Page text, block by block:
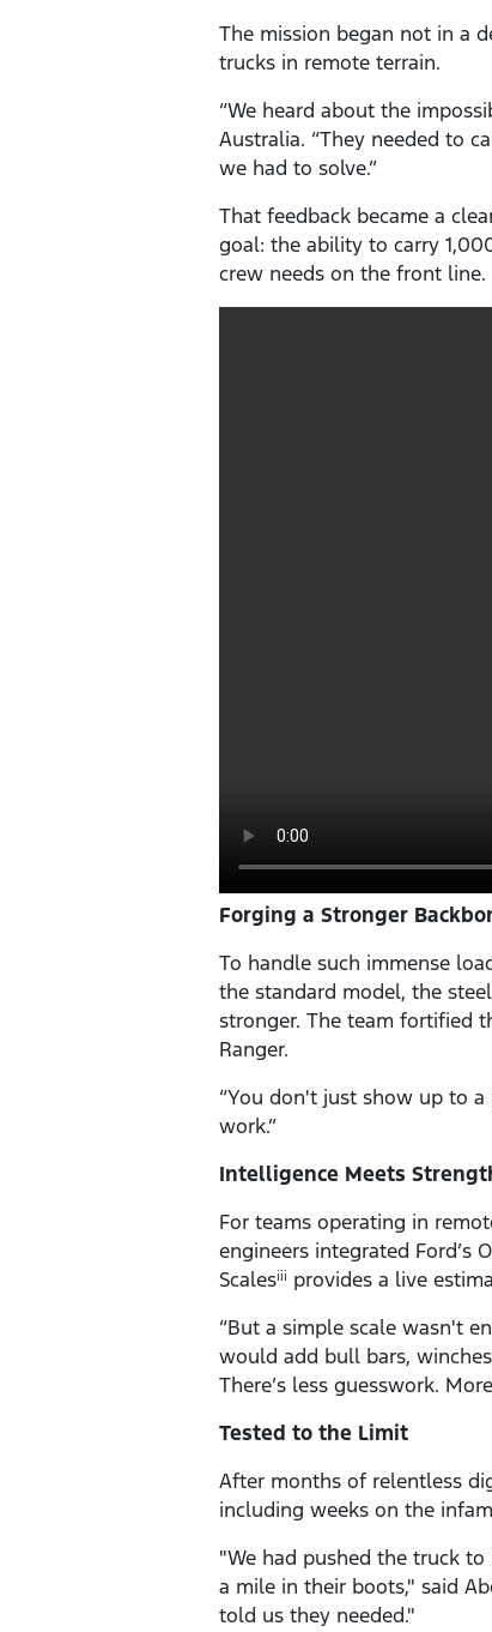
The mission began not in a
trucks in remote terrain.
“We heard about the
Australia. “They needed to
we had to solve.”
That feedback became a
goal: the ability to carry
crew needs on the front line.
Forging a Stronger
To handle such immense
the standard model, the
stronger. The team fortified
Ranger.
“You don't just show up to a
work.”
Intelligence Meets
For teams operating in
engineers integrated Ford’s
Scalesiii provides a live
“But a simple scale wasn't
would add bull bars,
There’s less guesswork.
Tested to the Limit
After months of relentless
including weeks on the
"We had pushed the truck
a mile in their boots," said
told us they needed."